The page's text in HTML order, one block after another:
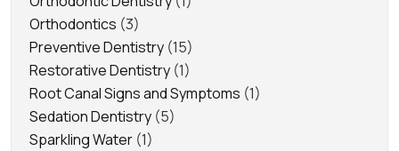
Orthodontics (3)
Preventive Dentistry (15)
Restorative Dentistry (1)
Root Canal Signs and Symptoms (1)
Sedation Dentistry (5)
Sparkling Water (1)